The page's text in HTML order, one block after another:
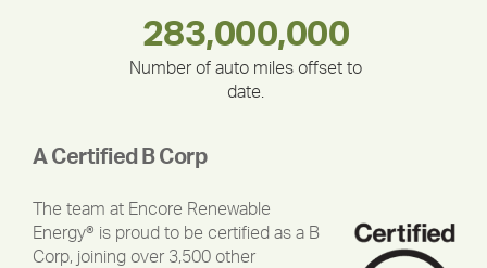
212,000
335,524
283,000,000
Number of auto miles offset to
date.
180,000,000
30,403
375,000
A Certified B Corp
The team at Encore Renewable
Energy® is proud to be certified as a B
Corp, joining over 3,500 other